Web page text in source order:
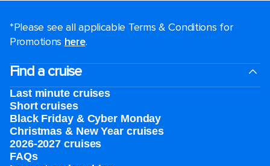
*Please see all applicable Terms & Conditions for
Promotions here.
Find a cruise
Last minute cruises
Short cruises
Black Friday & Cyber Monday
Christmas & New Year cruises
2026-2027 cruises
FAQs